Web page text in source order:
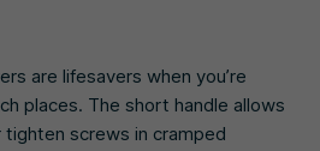
are lifesavers when you’re
places. The short handle allows
screws in cramped